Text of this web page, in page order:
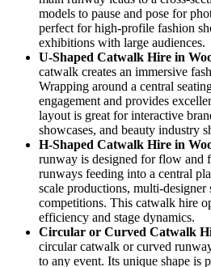
models to pause and pose for
perfect for high-profile fashion
exhibitions with large audiences.
U-Shaped Catwalk Hire in
catwalk creates an immersive
Wrapping around a central
engagement and provides
layout is great for interactive
showcases, and beauty industry
H-Shaped Catwalk Hire in
runway is designed for flow and
runways feeding into a central
scale productions, multi-designer
competitions. This catwalk hire
efficiency and stage dynamics.
Circular or Curved Catwalk
circular catwalk or curved
to any event. Its unique shape is